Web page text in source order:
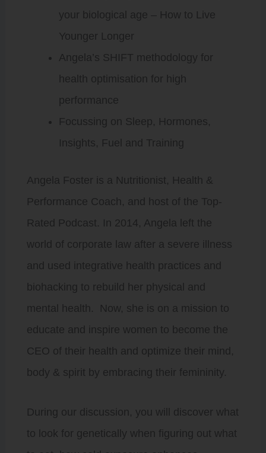
your biological age – How to Live
Younger Longer
Angela’s SHIFT methodology for
health optimisation for high
performance
Focussing on Sleep, Hormones,
Insights, Fuel and Training
Angela Foster is a Nutritionist, Health &
Performance Coach, and host of the Top-
Rated Podcast. In 2014, Angela left the
world of corporate law after a severe illness
and used integrative health practices and
biohacking to rebuild her physical and
mental health. Now, she is on a mission to
educate and inspire women to become the
CEO of their health and optimize their mind,
body & spirit by embracing their femininity.
During our discussion, you will discover what
to look for genetically when figuring out what